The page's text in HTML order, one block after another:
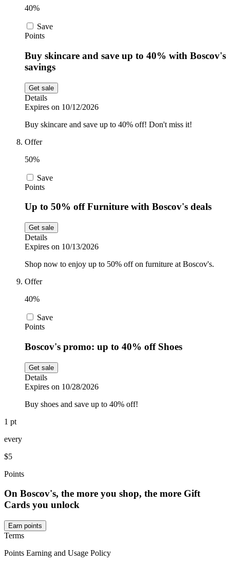
40%
Save
Points
Buy skincare and save up to 40% with Boscov's
savings
Get sale
Details
Expires on 10/12/2026
Buy skincare and save up to 40% off! Don't miss it!
Offer
50%
Save
Points
Up to 50% off Furniture with Boscov's deals
Get sale
Details
Expires on 10/13/2026
Shop now to enjoy up to 50% off on furniture at Boscov's.
Offer
40%
Save
Points
Boscov's promo: up to 40% off Shoes
Get sale
Details
Expires on 10/28/2026
Buy shoes and save up to 40% off!
1 pt
every
$5
Points
On Boscov's, the more you shop, the more Gift
Cards you unlock
Earn points
Terms
Points Earning and Usage Policy